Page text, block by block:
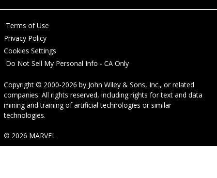
Terms of Use
Privacy Policy
Cookies Settings
Do Not Sell My Personal Info - CA Only
Copyright © 2000-2026 by John Wiley & Sons, Inc., or related
companies. All rights reserved, including rights for text and data
mining and training of artificial technologies or similar
technologies.
© 2026 MARVEL